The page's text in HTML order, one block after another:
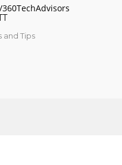
and Tips